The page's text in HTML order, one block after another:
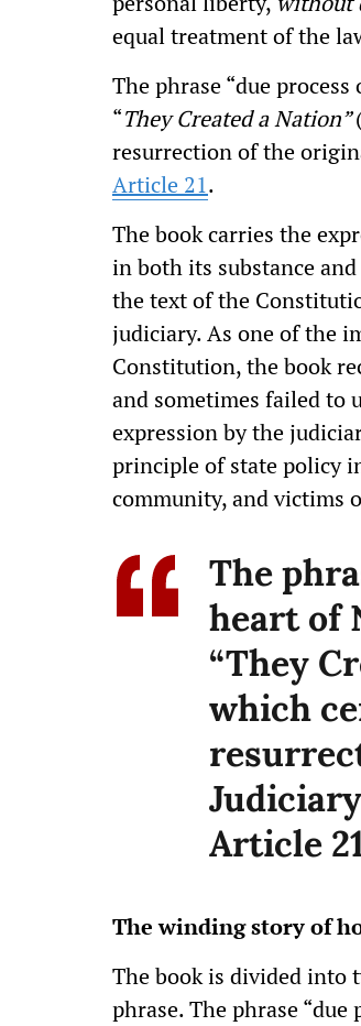
equal treatment of the
The phrase “due
“They Created a Nation”
resurrection of the
Article 21.
The book carries the
in both its substance
the text of the
judiciary. As one of the
Constitution, the book
and sometimes failed to
expression by the
principle of state policy
community, and victims
The
heart of
“They
which
Article
The winding story of
The book is divided into
phrase. The phrase